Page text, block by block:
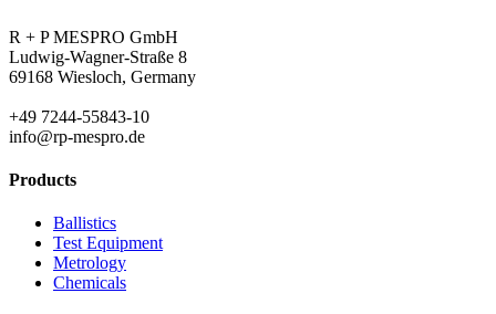
R + P MESPRO GmbH
Ludwig-Wagner-Straße 8
69168 Wiesloch, Germany
+49 7244-55843-10
info@rp-mespro.de
Products
Ballistics
Test Equipment
Metrology
Chemicals